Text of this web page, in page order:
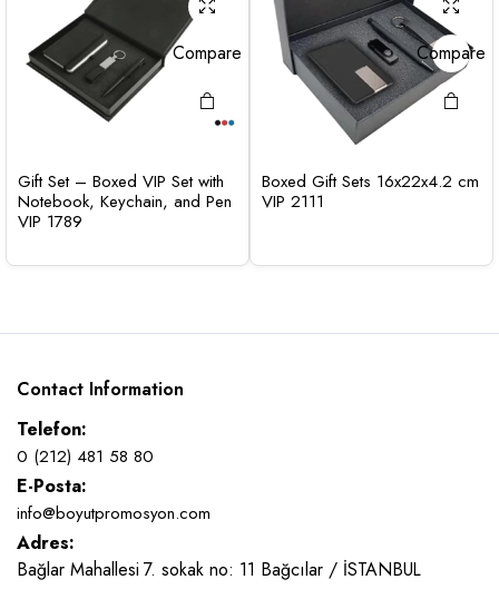
Compare
Gift Set – Boxed VIP Set with
Notebook, Keychain, and Pen
VIP 1789
Compare
Boxed Gift Sets 16x22x4.2 cm
VIP 2111
Contact Information
Telefon:
0 (212) 481 58 80
E-Posta:
info@boyutpromosyon.com
Adres:
Bağlar Mahallesi 7. sokak no: 11 Bağcılar / İSTANBUL